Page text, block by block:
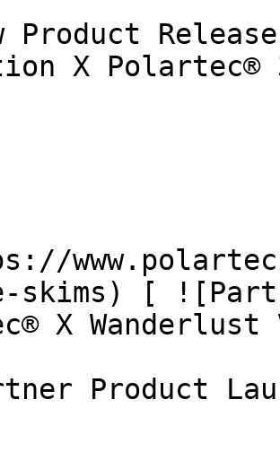
Product
X Polartec®
skims) [
X
Product